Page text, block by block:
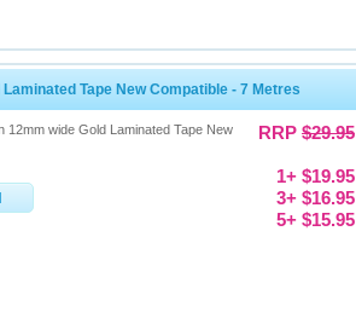
Tape New Compatible - 7 Metres
12mm wide Gold Laminated Tape New
RRP $29.95
1+ $19.95
3+ $16.95
5+ $15.95